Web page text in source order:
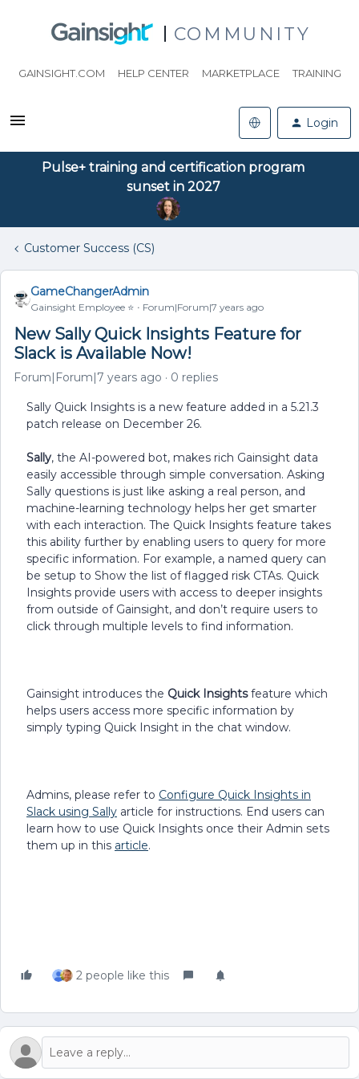
COMMUNITY
GAINSIGHT.COM HELP CENTER MARKETPLACE TRAINING
Login
Pulse+ training and certification program
sunset in 2027
Customer Success (CS)
GameChangerAdmin
Gainsight Employee ⭐️ Forum|Forum|7 years ago
New Sally Quick Insights Feature for
Slack is Available Now!
Forum|Forum|7 years ago 0 replies
Sally Quick Insights is a new feature added in a 5.21.3
patch release on December 26.
Sally, the AI-powered bot, makes rich Gainsight data
easily accessible through simple conversation. Asking
Sally questions is just like asking a real person, and
machine-learning technology helps her get smarter
with each interaction. The Quick Insights feature takes
this ability further by enabling users to query for more
specific information. For example, a named query can
be setup to Show the list of flagged risk CTAs. Quick
Insights provide users with access to deeper insights
from outside of Gainsight, and don’t require users to
click through multiple levels to find information.
Gainsight introduces the Quick Insightsfeature which
helps users access more specific information by
simply typing Quick Insight in the chat window.
Admins, please refer to Configure Quick Insights in
Slack using Sally article for instructions. End users can
learn how to use Quick Insights once their Admin sets
them up in this article.
2 people like this